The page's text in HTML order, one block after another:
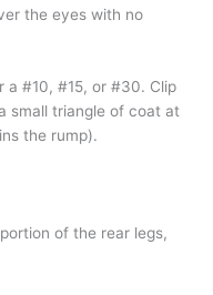
the eyes with no
a #10, #15, or #30. Clip
small triangle of coat at
the rump).
of the rear legs,